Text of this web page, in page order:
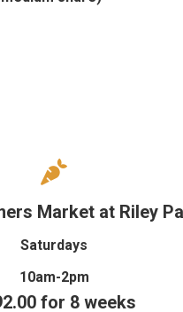
Market at Riley
Saturdays
10am-2pm
for 8 weeks